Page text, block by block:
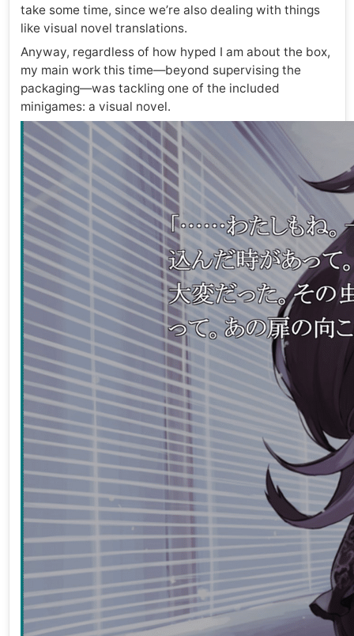
take some time, since we’re also dealing with things
like visual novel translations.
Anyway, regardless of how hyped I am about the box,
my main work this time—beyond supervising the
packaging—was tackling one of the included
minigames: a visual novel.